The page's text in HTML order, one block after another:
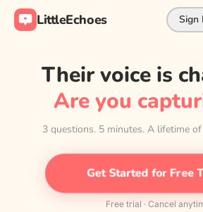
LittleEchoes Sign
Their voice is
Are you
3 questions. 5 minutes. A lifetime of
Get Started for Free
Free trial · Cancel